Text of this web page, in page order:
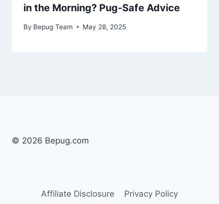
in the Morning? Pug-Safe Advice
By Bepug Team May 28, 2025
© 2026 Bepug.com
Affiliate Disclosure Privacy Policy